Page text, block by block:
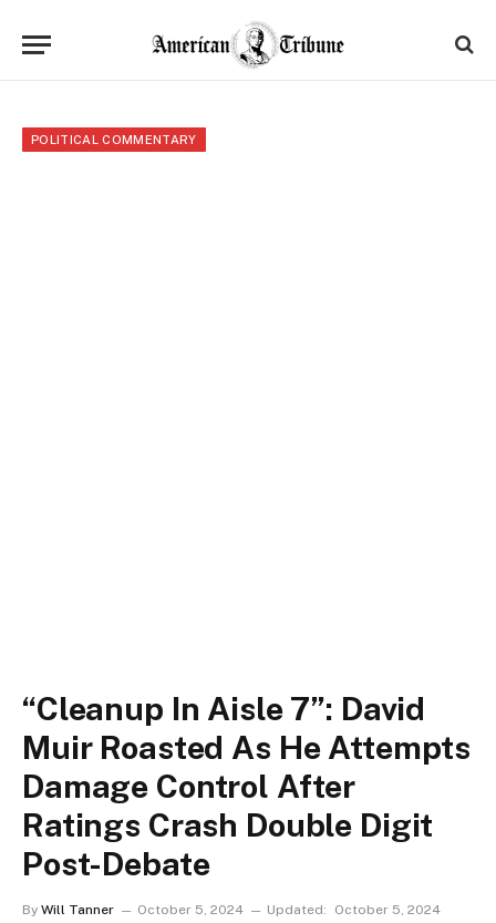
POLITICAL COMMENTARY
“Cleanup In Aisle 7”: David
Muir Roasted As He Attempts
Damage Control After
Ratings Crash Double Digit
Post-Debate
By Will Tanner October 5, 2024 Updated: October 5, 2024